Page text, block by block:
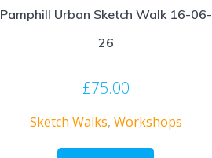
Pamphill Urban Sketch Walk 16-06-
26
£75.00
Sketch Walks, Workshops